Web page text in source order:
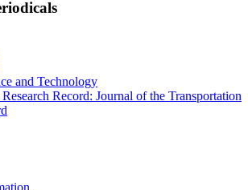
and Technology
Record: Journal of the Transportation